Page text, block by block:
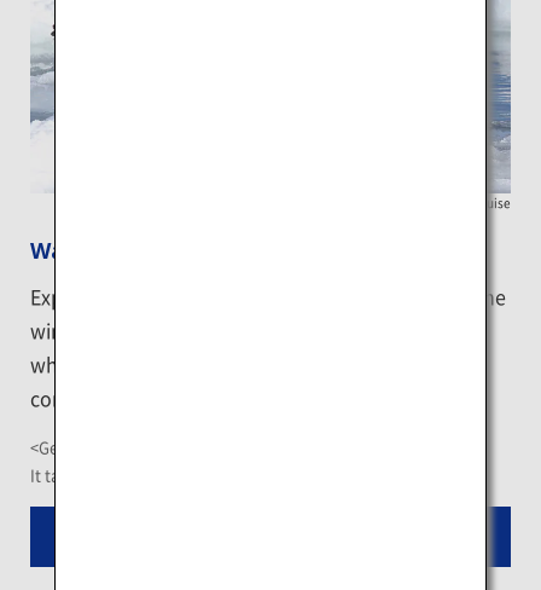
Shiretoko Nature Cruise
Watch birds on the icy sea from a boat
Explore animals like seals and birds which spend the
winter in Shiretoko on an icebreaking boat. The
white-tailed eagles and white-tailed fishes are
commonly spotted when sea ice arises.
<Getting There>
It takes about 1.5 hour-ride from Nakashibetsu Airport